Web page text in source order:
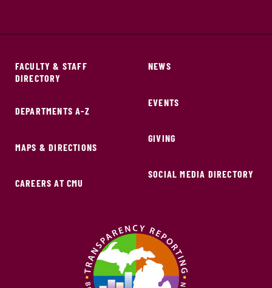
FACULTY & STAFF
DIRECTORY
DEPARTMENTS A-Z
MAPS & DIRECTIONS
CAREERS AT CMU
NEWS
EVENTS
GIVING
SOCIAL MEDIA DIRECTORY